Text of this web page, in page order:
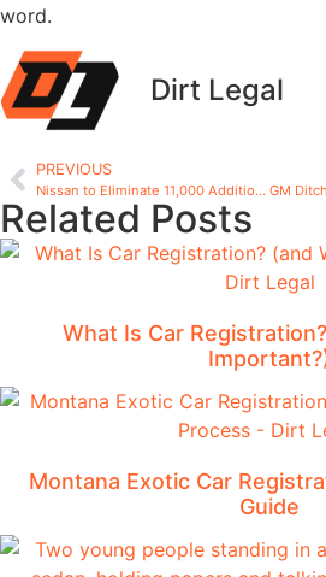
word.
Dirt Legal
PREVIOUS
Nissan to Eliminate 11,000 Additional Jobs and Close Seven Plants
Related Posts
What Is Car
Montana Exotic Car
Guide